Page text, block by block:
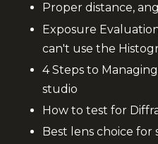
Proper distance,
Exposure
can't use the
4 Steps to
studio
How to test for
Best lens choice